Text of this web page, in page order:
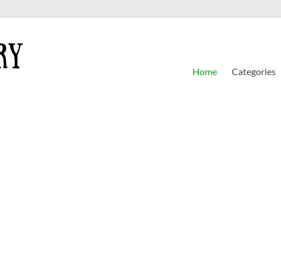
Home Categories